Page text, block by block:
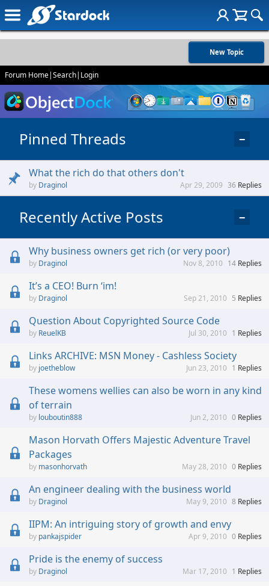
New Topic
Forum Home|Search| Login
Pinned Threads −
What the rich do that others don't
Draginol 36 Replies
Apr 29, 2009
Recently Active Posts −
Why business owners get rich (or very poor)
Draginol 14 Replies
Nov 8, 2010
It’s a CEO! Burn ‘im!
Draginol 5 Replies
Sep 21, 2010
Question About Copyrighted Source Code
ReuelKB 1 Replies
Jul 30, 2010
Links ARCHIVE: MSN Money - Cashless Society
joetheblow 1 Replies
Jun 23, 2010
These womens wellies can also be worn in any kind
of terrain
louboutin888 0 Replies
Jun 2, 2010
Mason Horvath Offers Majestic Adventure Travel
Packages
masonhorvath 0 Replies
May 28, 2010
An engineer dealing with the business world
Draginol 8 Replies
May 9, 2010
IIPM: An intriguing story of growth and envy
pankajspider 0 Replies
Apr 9, 2010
Pride is the enemy of success
Draginol 1 Replies
Mar 17, 2010